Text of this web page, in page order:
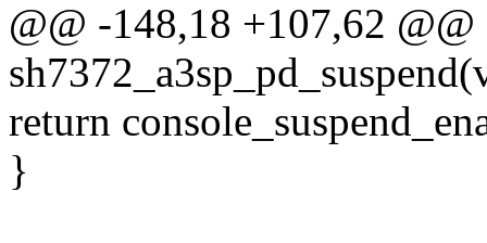
@@ -148,18 +107,62
return
}